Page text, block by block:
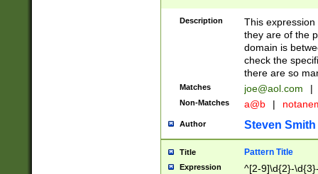
Description
This
they are of the
domain is
check the
there are so
Matches joe@aol.com |
Non-Matches a@b |
Author Steven Smith
Title Pattern Title
Expression ^[2-9]\d{2}-